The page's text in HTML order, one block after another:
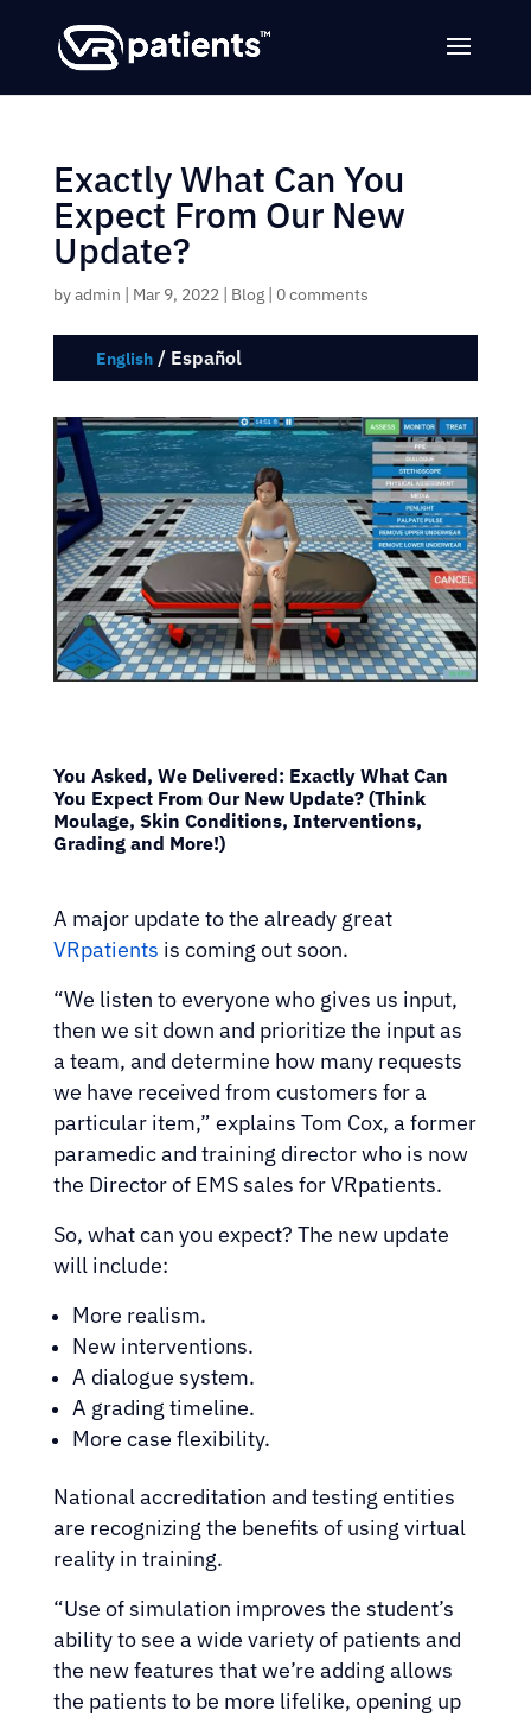
Exactly What Can You
Expect From Our New
Update?
byadmin | Mar 9, 2022| Blog| 0 comments
English/ Español
You Asked, We Delivered: Exactly What Can
You Expect From Our New Update? (Think
Moulage, Skin Conditions, Interventions,
Grading and More!)
A major update to the already great
VRpatients is coming out soon.
“We listen to everyone who gives us input,
then we sit down and prioritize the input as
a team, and determine how many requests
we have received from customers for a
particular item,” explains Tom Cox, a former
paramedic and training director who is now
the Director of EMS sales for VRpatients.
So, what can you expect? The new update
will include:
More realism.
New interventions.
A dialogue system.
A grading timeline.
More case flexibility.
National accreditation and testing entities
are recognizing the benefits of using virtual
reality in training.
“Use of simulation improves the student’s
ability to see a wide variety of patients and
the new features that we’re adding allows
the patients to be more lifelike, opening up